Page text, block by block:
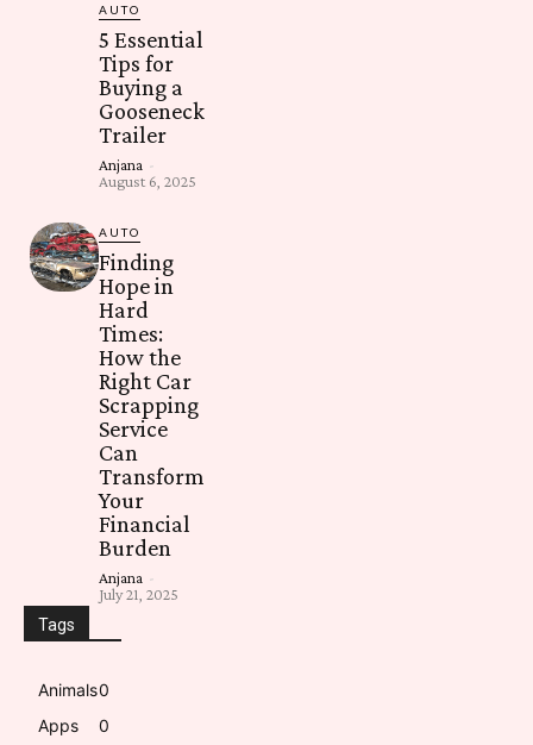
AUTO
5 Essential
Tips for
Buying a
Gooseneck
Trailer
Anjana -
August 6, 2025
AUTO
Finding
Hope in
Hard
Times:
How the
Right Car
Scrapping
Service
Can
Transform
Your
Financial
Burden
Anjana -
July 21, 2025
Tags
Animals0
Apps
0